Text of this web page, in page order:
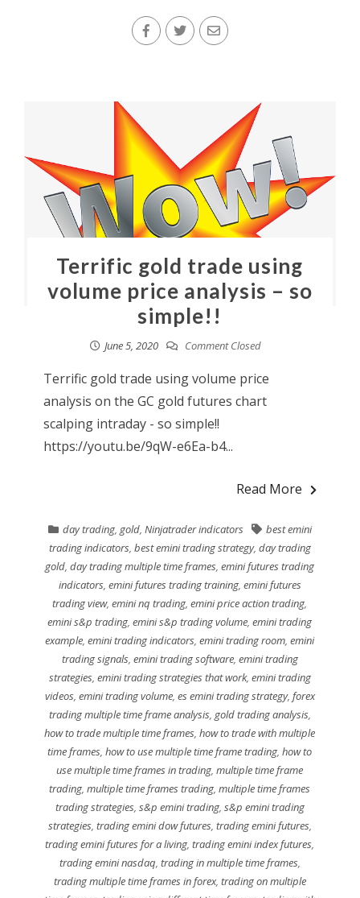
Terrific gold trade using
volume price analysis – so
simple!!
June 5, 2020 Comment Closed
Terrific gold trade using volume price
analysis on the GC gold futures chart
scalping intraday - so simple!!
https://youtu.be/9qW-e6Ea-b4...
Read More
day trading, gold, Ninjatrader indicators
best emini
trading indicators, best emini trading strategy, day trading
gold,day trading multiple time frames,emini futures trading
indicators, emini futures trading training, emini futures
trading view,emini nq trading,emini price action trading,
emini s&p trading,emini s&p trading volume,emini trading
example,emini trading indicators,emini trading room,emini
trading signals, emini trading software, emini trading
strategies, emini trading strategies that work, emini trading
videos, emini trading volume, es emini trading strategy, forex
trading multiple time frame analysis, gold trading analysis,
how to trade multiple time frames,how to trade with multiple
time frames,how to use multiple time frame trading,how to
use multiple time frames in trading,multiple time frame
trading,multiple time frames trading,multiple time frames
trading strategies, s&p emini trading, s&p emini trading
strategies, trading emini dow futures, trading emini futures,
trading emini futures for a living,trading emini index futures,
trading emini nasdaq, trading in multiple time frames,
trading multiple time frames in forex, trading on multiple